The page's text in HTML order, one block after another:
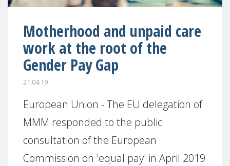
Motherhood and unpaid care
work at the root of the
Gender Pay Gap
21.04.19
European Union - The EU delegation of
MMM responded to the public
consultation of the European
Commission on 'equal pay' in April 2019